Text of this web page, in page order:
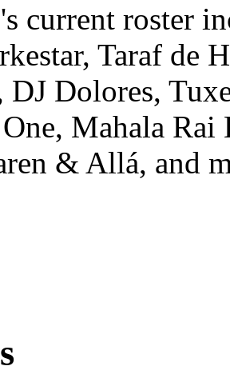
current roster
Taraf de
DJ Dolores,
Mahala Rai
& Allá, and